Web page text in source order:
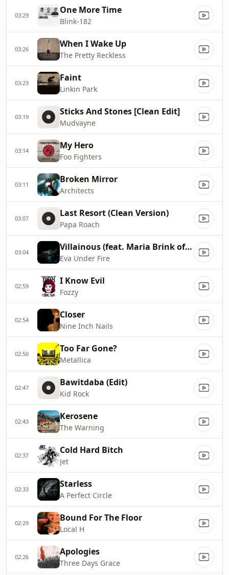
03:29 One More Time
Blink‐182
03:26 When I Wake Up
The Pretty Reckless
03:23 Faint
Linkin Park
03:19 Sticks And Stones [Clean Edit]
Mudvayne
03:14 My Hero
Foo Fighters
03:11 Broken Mirror
Architects
03:07 Last Resort (Clean Version)
Papa Roach
03:04 Villainous (feat. Maria Brink of In This Moment)
Eva Under Fire
02:59 I Know Evil
Fozzy
02:54 Closer
Nine Inch Nails
02:50 Too Far Gone?
Metallica
02:47 Bawitdaba (Edit)
Kid Rock
02:43 Kerosene
The Warning
02:37 Cold Hard Bitch
Jet
02:33 Starless
A Perfect Circle
02:29 Bound For The Floor
Local H
02:26 Apologies
Three Days Grace